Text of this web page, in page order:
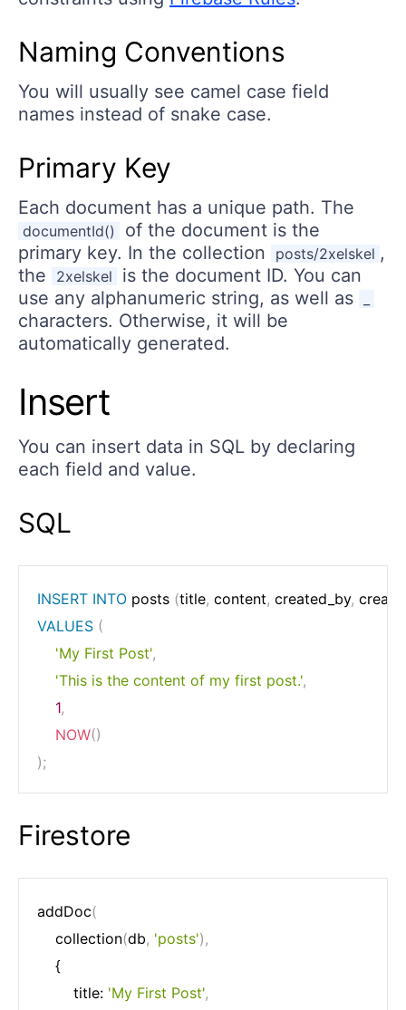
Naming Conventions
You will usually see camel case field
names instead of snake case.
Primary Key
Each document has a unique path. The
documentId()
of the document is the
primary key. In the collection
posts/2xelskel ,
the
2xelskel
is the document ID. You can
use any alphanumeric string, as well as
characters. Otherwise, it will be
automatically generated.
Insert
You can insert data in SQL by declaring
each field and value.
SQL
INSERT INTO posts (title, content, created_by,
VALUES (
'My First Post',
'This is the content of my first post.',
1,
NOW()
);
Firestore
addDoc(
	collection
(db, 'posts') ,
		title:
'My First Post',